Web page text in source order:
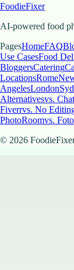
FoodieFixer
AI-powered food
PagesHomeFAQ
Use CasesFood
BloggersCatering
LocationsRome
AngelesLondon
Alternativesvs.
Fiverrvs. No
PhotoRoomvs.
© 2026